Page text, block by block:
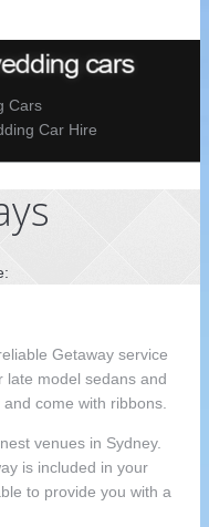
Cars
Car Hire
Getaway service
late model sedans and
come with ribbons.
venues in Sydney.
is included in your
to provide you with a